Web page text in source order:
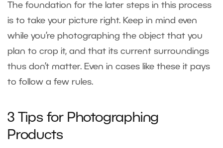
The foundation for the later steps in this process
is to take your picture right. Keep in mind even
while you’re photographing the object that you
plan to crop it, and that its current surroundings
thus don’t matter. Even in cases like these it pays
to follow a few rules.
3 Tips for Photographing
Products